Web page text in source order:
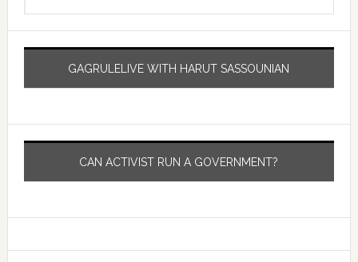
GAGRULELIVE WITH HARUT SASSOUNIAN
CAN ACTIVIST RUN A GOVERNMENT?